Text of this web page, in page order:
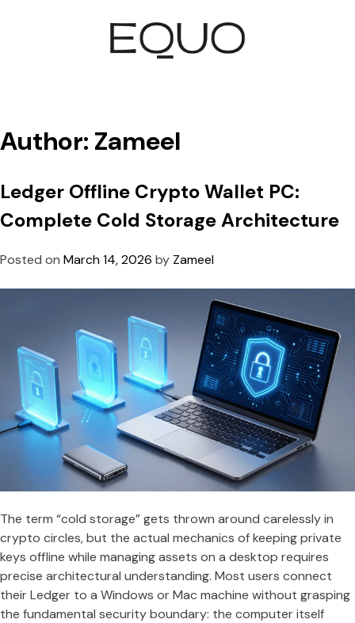
Author: Zameel
Ledger Offline Crypto Wallet PC:
Complete Cold Storage Architecture
Posted on March 14, 2026 by Zameel
The term “cold storage” gets thrown around carelessly in
crypto circles, but the actual mechanics of keeping private
keys offline while managing assets on a desktop requires
precise architectural understanding. Most users connect
their Ledger to a Windows or Mac machine without grasping
the fundamental security boundary: the computer itself